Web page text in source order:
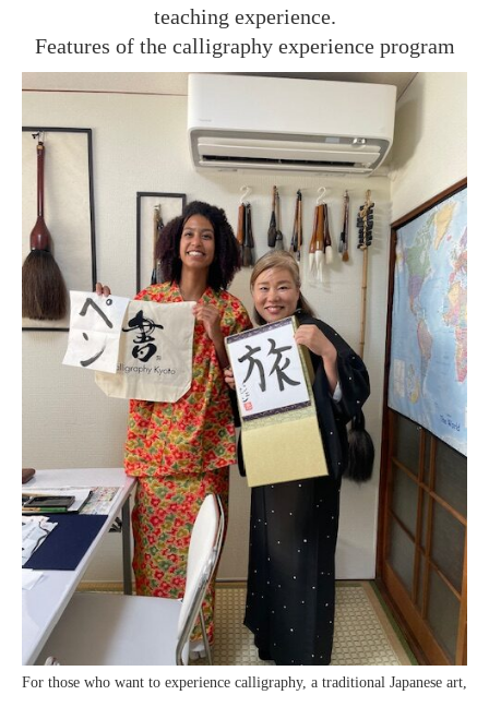
teaching experience.
Features of the calligraphy experience program
For those who want to experience calligraphy, a traditional Japanese art,